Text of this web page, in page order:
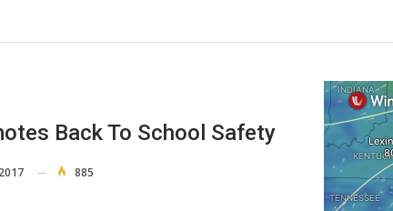
Back To School Safety
885